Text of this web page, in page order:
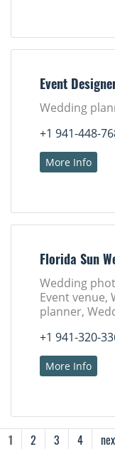
Event
Wedding
+1 941-448-
More Info
Florida Sun
Wedding
Event venue,
planner,
+1 941-320-
More Info
1 2 3 4